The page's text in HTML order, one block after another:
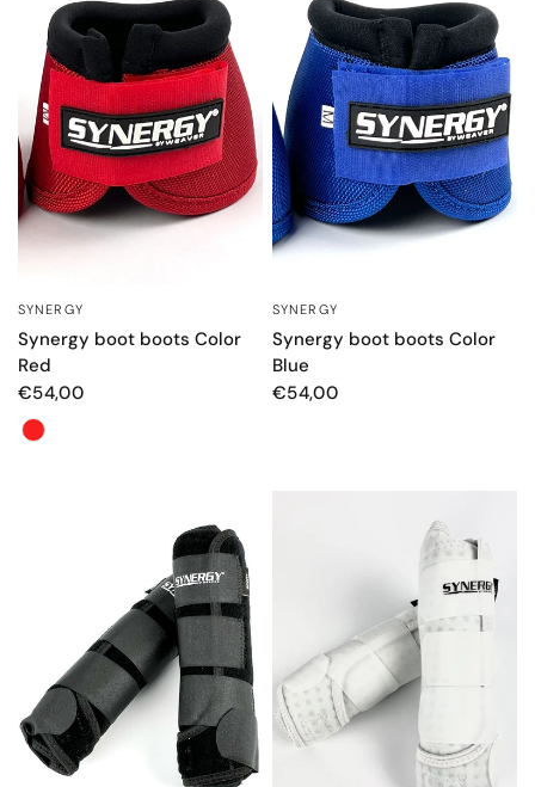
SYNERGY
Synergy boot boots Color
Red
€54,00
Color
SYNERGY
Synergy boot boots Color
Blue
€54,00